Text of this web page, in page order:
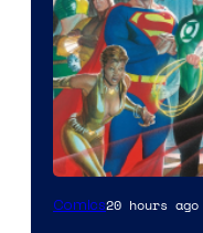
Image
Comics20 hours ago